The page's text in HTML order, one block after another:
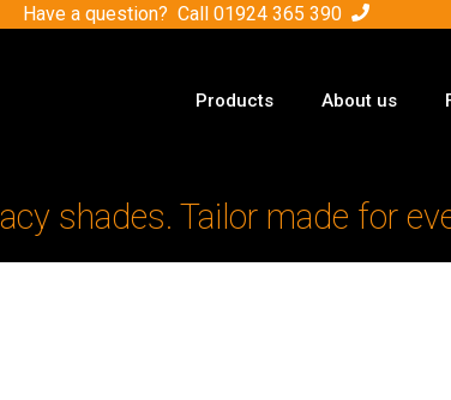
Have a question? Call 01924 365 390
Products About us
shades. Tailor made for